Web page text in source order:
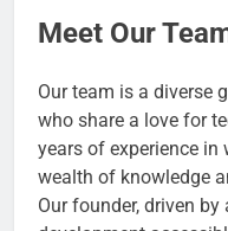
Meet Our
Our team is a diverse
who share a love for
years of experience in
wealth of knowledge
Our founder, driven